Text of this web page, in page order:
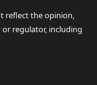
reflect the opinion,
regulator, including